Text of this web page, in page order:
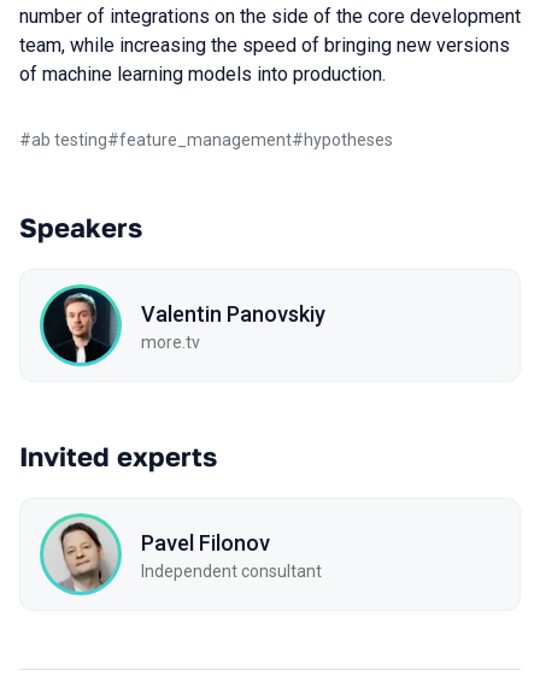
number of integrations on the side of the core development
team, while increasing the speed of bringing new versions
of machine learning models into production.
#ab testing#feature_management#hypotheses
Speakers
Valentin Panovskiy
more.tv
Invited experts
Pavel Filonov
Independent consultant